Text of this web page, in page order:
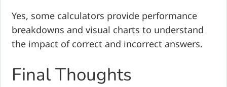
Yes, some calculators provide performance
breakdowns and visual charts to understand
the impact of correct and incorrect answers.
Final Thoughts